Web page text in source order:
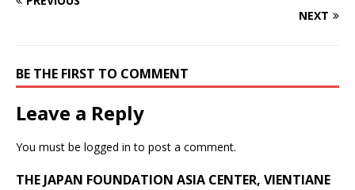
NEXT
BE THE FIRST TO COMMENT
Leave a Reply
You must be logged in to post a comment.
THE JAPAN FOUNDATION ASIA CENTER, VIENTIANE